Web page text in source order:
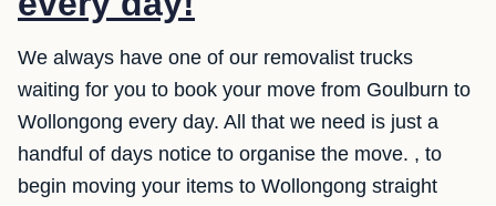
We always have one of our removalist trucks
waiting for you to book your move from Goulburn to
Wollongong every day. All that we need is just a
handful of days notice to organise the move. , to
begin moving your items to Wollongong straight